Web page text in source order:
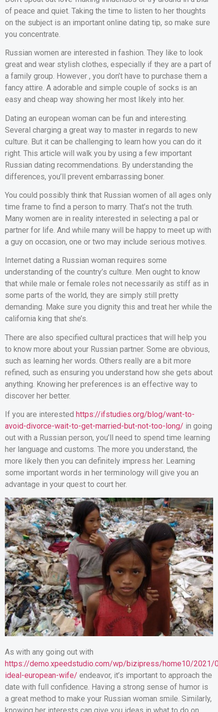
of peace and quiet. Taking the time to listen to her thoughts
on the subject is an important online dating tip, so make sure
you concentrate.
Russian women are interested in fashion. They like to look
great and wear stylish clothes, especially if they are a part of
a family group. However , you don’t have to purchase them a
fancy attire. A adorable and simple couple of socks is an
easy and cheap way showing her most likely into her.
Dating an european woman can be fun and interesting.
Several charging a great way to master in regards to new
culture. But it can be challenging to learn how you can do it
right. This article will walk you by using a few important
Russian dating recommendations. By understanding the
differences, you’ll prevent embarrassing boner.
You could possibly think that Russian women of all ages only
time frame to find a person to marry. That’s not the truth.
Many women are in reality interested in selecting a pal or
partner for life. And while many will be happy to meet up with
a guy on occasion, one or two may include serious motives.
Internet dating a Russian woman requires some
understanding of the country’s culture. Men ought to know
that while male or female roles not necessarily as stiff as in
some parts of the world, they are simply still pretty
demanding. Make sure you dignity this and treat her while the
california king that she’s.
There are also specified cultural practices that will help you
to know more about your Russian partner. Some are obvious,
such as learning her words. Others really are a bit more
refined, such as ensuring you understand how she gets about
anything. Knowing her preferences is an effective way to
discover her better.
If you are interested https://ifstudies.org/blog/want-to-
avoid-divorce-wait-to-get-married-but-not-too-long/ in going
out with a Russian person, you’ll need to spend time learning
her language and customs. The more you understand, the
more likely then you can definitely impress her. Learning
some important words in her terminology will give you an
advantage in your quest to court her.
As with any going out with
https://demo.xpeedstudio.com/wp/bizipress/home10/
ideal-european-wife/ endeavor, it’s important to approach the
date with full confidence. Having a strong sense of humor is
a great method to make your Russian woman smile. Similarly,